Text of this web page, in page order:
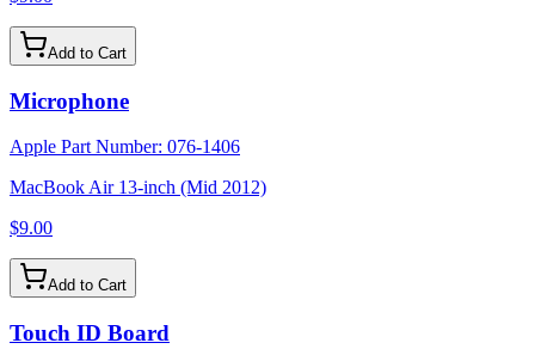
Add to Cart
Microphone
Apple Part Number: 076-1406
MacBook Air 13-inch (Mid 2012)
$9.00
Add to Cart
Touch ID Board